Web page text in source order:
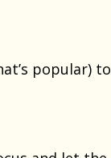
popular) to